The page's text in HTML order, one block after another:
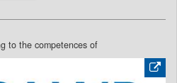
to the competences of